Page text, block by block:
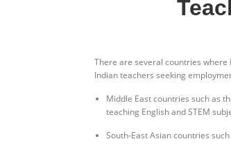
There are several countries
Indian teachers seeking
Middle East countries such as
teaching English and STEM
South-East Asian countries